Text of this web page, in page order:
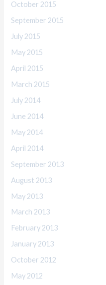
October 2015
September 2015
July 2015
May 2015
April 2015
March 2015
July 2014
June 2014
May 2014
April 2014
September 2013
August 2013
May 2013
March 2013
February 2013
January 2013
October 2012
May 2012